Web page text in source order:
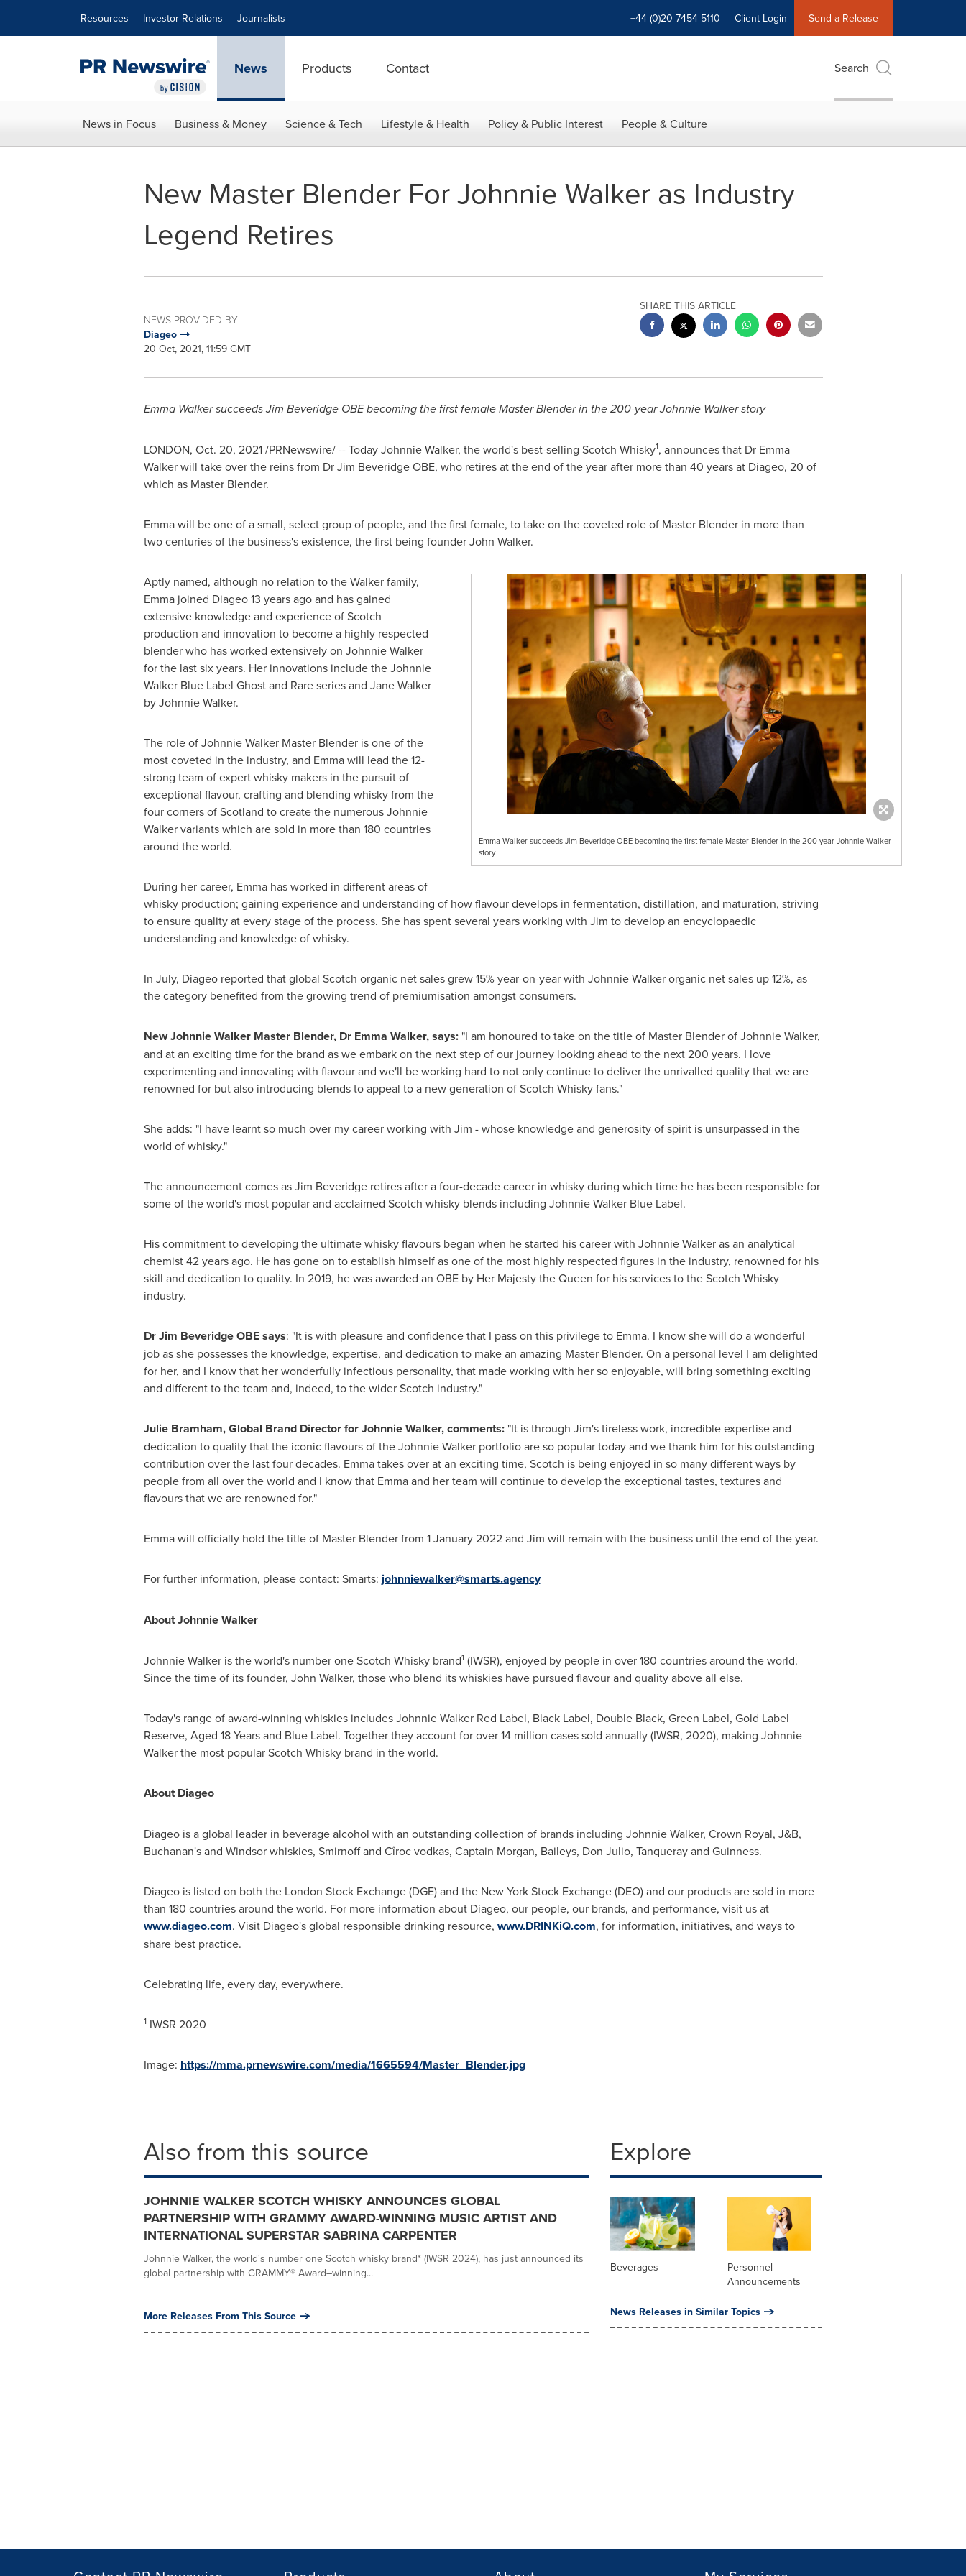
Resources Investor Relations Journalists +44 (0)20 7454 5110 Client Login Send a Release
News Products Contact Search
News in Focus Business & Money Science & Tech Lifestyle & Health Policy & Public Interest People & Culture
New Master Blender For Johnnie Walker as Industry
Legend Retires
NEWS PROVIDED BY
Diageo
20 Oct, 2021, 11:59 GMT
SHARE THIS ARTICLE
Emma Walkersucceeds Jim Beveridge OBE becoming the first female Master Blender in the 200-year Johnnie Walker story
LONDON, Oct. 20, 2021/PRNewswire/ -- Today Johnnie Walker, the world's best-selling Scotch Whisky1, announces that Dr Emma
Walkerwill take over the reins from Dr Jim Beveridge OBE, who retires at the end of the year after more than 40 years at Diageo, 20 of
which as Master Blender.
Emma will be one of a small, select group of people, and the first female, to take on the coveted role of Master Blender in more than
two centuries of the business's existence, the first being founderJohn Walker.
Emma Walker succeeds Jim Beveridge OBE becoming the first female Master Blender in the 200-year Johnnie Walker
story
Aptly named, although no relation to the Walker family,
Emma joined Diageo 13 years ago and has gained
extensive knowledge and experience of Scotch
production and innovation to become a highly respected
blender who has worked extensively on Johnnie Walker
for the last six years. Her innovations include the Johnnie
Walker Blue Label Ghost and Rare series and Jane Walker
by Johnnie Walker.
The role ofJohnnie Walker Master Blenderis one of the
most coveted in the industry, and Emma will lead the 12-
strong team of expert whisky makers in the pursuit of
exceptional flavour, crafting and blending whisky from the
four corners ofScotland to create the numerous Johnnie
Walker variants which are sold in more than 180 countries
around the world.
During her career, Emma has worked in different areas of
whisky production; gaining experience and understanding of how flavour develops in fermentation, distillation, and maturation, striving
to ensure quality at every stage of the process. She has spent several years working with Jim to develop an encyclopaedic
understanding and knowledge of whisky.
In July, Diageo reported that global Scotch organic net sales grew 15% year-on-year with Johnnie Walker organic net sales up 12%, as
the category benefited from the growing trend of premiumisation amongst consumers.
NewJohnnie Walker Master Blender, Dr Emma Walker, says:"I am honoured to take on the title of Master Blender of Johnnie Walker,
and at an exciting time for the brand as we embark on the next step of our journey looking ahead to the next 200 years. I love
experimenting and innovating with flavour and we'll be working hard to not only continue to deliver the unrivalled quality that we are
renowned for but also introducing blends to appeal to a new generation of Scotch Whisky fans."
She adds: "I have learnt so much over my career working with Jim - whose knowledge and generosity of spirit is unsurpassed in the
world of whisky."
The announcement comes asJim Beveridgeretires after a four-decade career in whisky during which time he has been responsible for
some of the world's most popular and acclaimed Scotch whisky blends including Johnnie Walker Blue Label.
His commitment to developing the ultimate whisky flavours began when he started his career with Johnnie Walker as an analytical
chemist 42 years ago. He has gone on to establish himself as one of the most highly respected figures in the industry, renowned for his
skill and dedication to quality. In 2019, he was awarded an OBE by Her Majesty the Queen for his services to the Scotch Whisky
industry.
Dr Jim Beveridge OBE says: "It is with pleasure and confidence that I pass on this privilege to Emma. I know she will do a wonderful
job as she possesses the knowledge, expertise, and dedication to make an amazing Master Blender. On a personal level I am delighted
for her, and I know that her wonderfully infectious personality, that made working with her so enjoyable, will bring something exciting
and different to the team and, indeed, to the wider Scotch industry."
Julie Bramham, Global Brand Director for Johnnie Walker, comments:"It is through Jim's tireless work, incredible expertise and
dedication to quality that the iconic flavours of the Johnnie Walker portfolio are so popular today and we thank him for his outstanding
contribution over the last four decades. Emma takes over at an exciting time, Scotch is being enjoyed in so many different ways by
people from all over the world and I know that Emma and her team will continue to develop the exceptional tastes, textures and
flavours that we are renowned for."
Emma will officially hold the title of Master Blender from 1 January 2022and Jim will remain with the business until the end of the year.
For further information, please contact: Smarts: johnniewalker@smarts.agency
About Johnnie Walker
Johnnie Walker is the world's number one Scotch Whisky brand1(IWSR), enjoyed by people in over 180 countries around the world.
Since the time of its founder, John Walker, those who blend its whiskies have pursued flavour and quality above all else.
Today's range of award-winning whiskies includes Johnnie Walker Red Label, Black Label, Double Black, Green Label, Gold Label
Reserve, Aged 18 Years and Blue Label. Together they account for over 14 million cases sold annually (IWSR, 2020), making Johnnie
Walker the most popular Scotch Whisky brand in the world.
About Diageo
Diageo is a global leader in beverage alcohol with an outstanding collection of brands including Johnnie Walker, Crown Royal, J&B,
Buchanan's and Windsorwhiskies, Smirnoff and Cîroc vodkas, Captain Morgan, Baileys, Don Julio, Tanqueray and Guinness.
Diageo is listed on both the London Stock Exchange (DGE) and the New York Stock Exchange (DEO) and our products are sold in more
than 180 countries around the world. For more information about Diageo, our people, our brands, and performance, visit us at
www.diageo.com. Visit Diageo's global responsible drinking resource, www.DRINKiQ.com, for information, initiatives, and ways to
share best practice.
Celebrating life, every day, everywhere.
1IWSR 2020
Image: https://mma.prnewswire.com/media/1665594/Master_Blender.jpg
Also from this source
JOHNNIE WALKER SCOTCH WHISKY ANNOUNCES GLOBAL
PARTNERSHIP WITH GRAMMY AWARD-WINNING MUSIC ARTIST AND
INTERNATIONAL SUPERSTAR SABRINA CARPENTER
Johnnie Walker, the world's number one Scotch whisky brand* (IWSR 2024), has just announced its
global partnership with GRAMMY® Award–winning...
More Releases From This Source
Explore
Beverages
Personnel
Announcements
News Releases in Similar Topics